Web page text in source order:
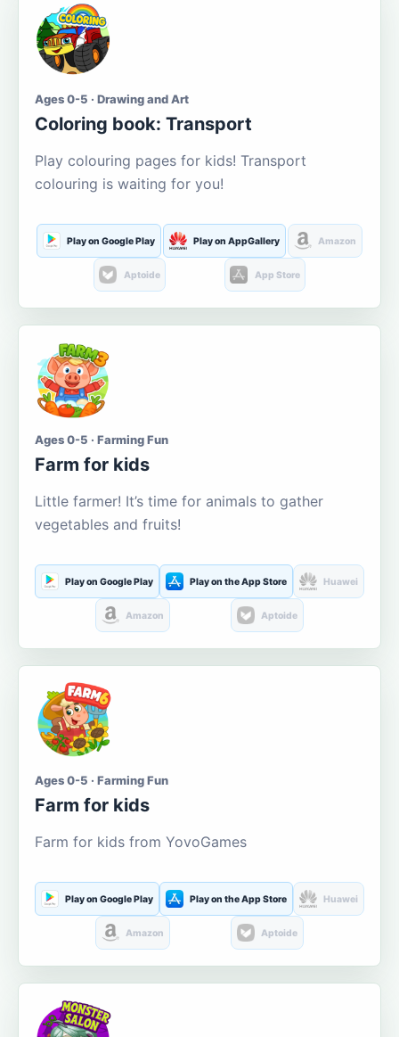
Ages 0-5 · Drawing and Art
Coloring book: Transport
Play colouring pages for kids! Transport
colouring is waiting for you!
Play on Google Play Play on AppGallery Amazon
Aptoide App Store
Ages 0-5 · Farming Fun
Farm for kids
Little farmer! It’s time for animals to gather
vegetables and fruits!
Play on Google Play Play on the App Store Huawei
Amazon Aptoide
Ages 0-5 · Farming Fun
Farm for kids
Farm for kids from YovoGames
Play on Google Play Play on the App Store Huawei
Amazon Aptoide